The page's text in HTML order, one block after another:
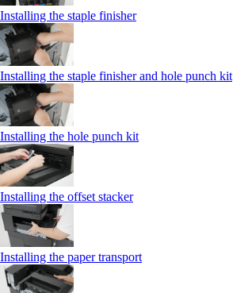
Installing the staple finisher
Installing the staple finisher and hole punch kit
Installing the hole punch kit
Installing the offset stacker
Installing the paper transport